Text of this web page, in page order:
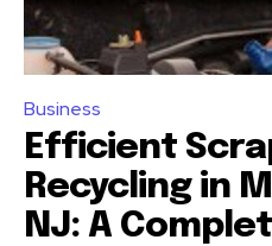
Business
Efficient
Recycling in
NJ: A